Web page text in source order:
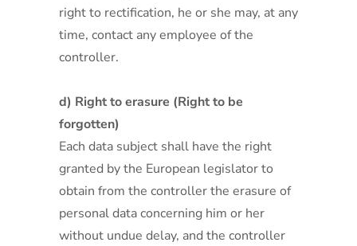
right to rectification, he or she may, at any
time, contact any employee of the
controller.
d) Right to erasure (Right to be
forgotten)
Each data subject shall have the right
granted by the European legislator to
obtain from the controller the erasure of
personal data concerning him or her
without undue delay, and the controller